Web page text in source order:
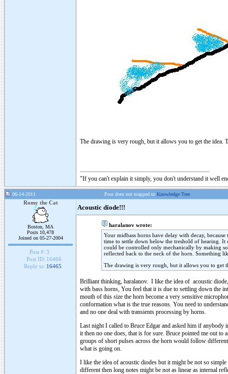
The drawing is very rough, but it allows you to get the idea.
"If you can't explain it simply, you don't understand it well
06-14-2011 Post does not mapped to Knowledge Tree
Romy the Cat
Boston, MA
Posts 10,478
Joined on 05-27-2004
Post #: 3
Post ID: 16466
Reply to: 16465
Acoustic diode!!!
haralanov wrote:
Your midbass horns have delay with decay,
time to settle down below the treshold of hearing. It
could be controlled only mechanically by making
reflected back to the neck of the horn. Something
The drawing is very rough, but it allows you to get
Brilliant thinking, haralanov. I like the idea of acoustic
with bass horns, You feel that it is due to settling down the
mouth of this size the horn become a very sensitive
conformation what is the true reasons. You need to
and no one deal with transients processing by horns.
Last night I called to Bruce Edgar and asked him if
it then no one does, that is for sure. Bruce pointed me out
groups of short pulses across the horn would follow
what is going on.
I like the idea of acoustic diodes but it might be not so
different then long notes might be not as linear as internal